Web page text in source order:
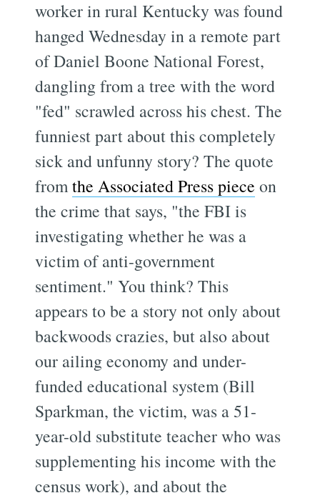
worker in rural Kentucky was found
hanged Wednesday in a remote part
of Daniel Boone National Forest,
dangling from a tree with the word
"fed" scrawled across his chest. The
funniest part about this completely
sick and unfunny story? The quote
fromthe Associated Press piece on
the crime that says, "the FBI is
investigating whether he was a
victim of anti-government
sentiment." You think? This
appears to be a story not only about
backwoods crazies, but also about
our ailing economy and under-
funded educational system (Bill
Sparkman, the victim, was a 51-
year-old substitute teacher who was
supplementing his income with the
census work), and about the